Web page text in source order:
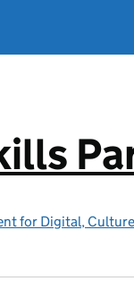
for Digital,